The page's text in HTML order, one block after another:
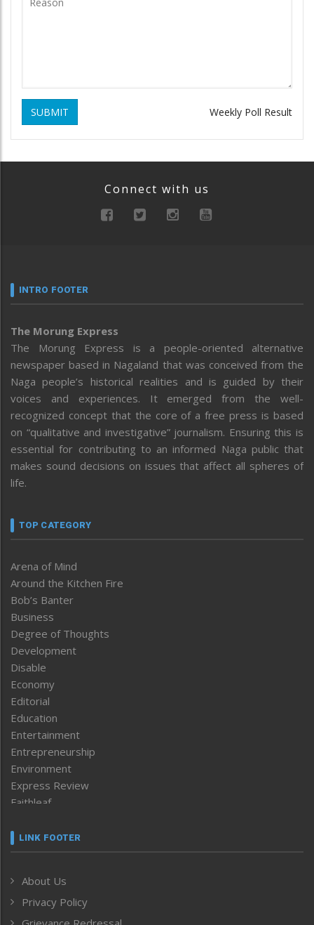
SUBMIT Weekly Poll Result
Connect with us
INTRO FOOTER
The Morung Express
The Morung Express is a people-oriented alternative
newspaper based in Nagaland that was conceived from the
Naga people’s historical realities and is guided by their
voices and experiences. It emerged from the well-
recognized concept that the core of a free press is based
on “qualitative and investigative” journalism. Ensuring this is
essential for contributing to an informed Naga public that
makes sound decisions on issues that affect all spheres of
life.
TOP CATEGORY
Arena of Mind
Around the Kitchen Fire
Bob’s Banter
Business
Degree of Thoughts
Development
Disable
Economy
Editorial
Education
Entertainment
Entrepreneurship
Environment
Express Review
Faithleaf
Frontpage
Human Rights
ICAR
India
LINK FOOTER
About Us
Privacy Policy